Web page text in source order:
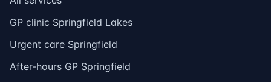
GP clinic Springfield Lakes
Urgent care Springfield
After-hours GP Springfield